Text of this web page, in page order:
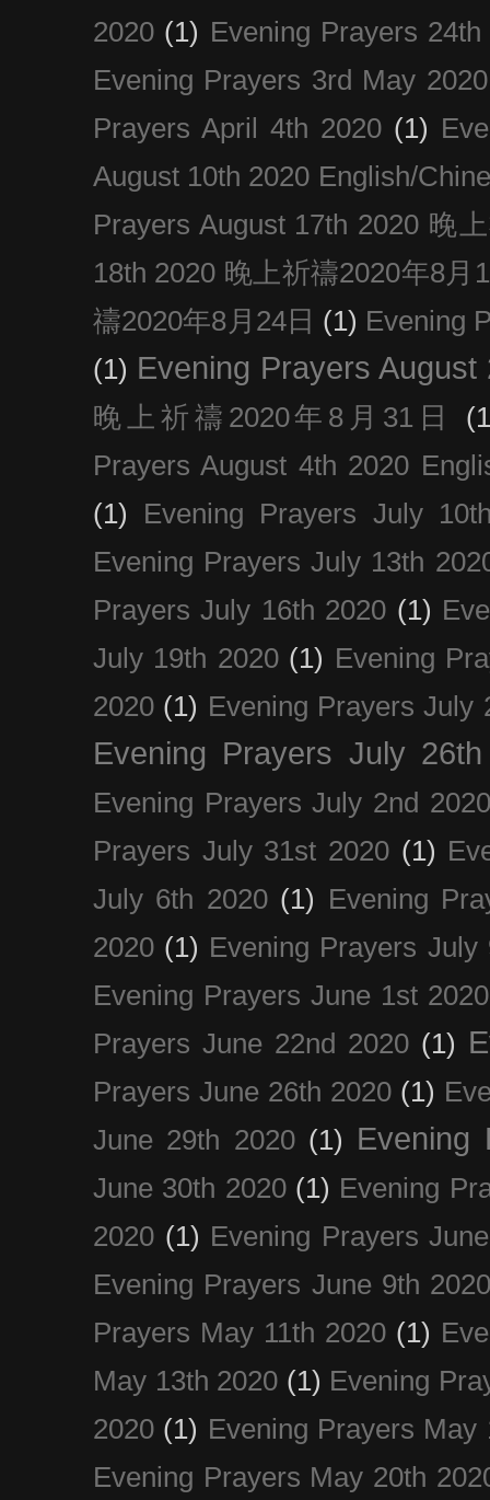
2020 (1) Evening Prayers
Evening Prayers 3rd May 2020
Prayers April 4th 2020 (1)
August 10th 2020 English/
Prayers August 17th 2020 晚
18th 2020 晚上祈禱2020年8月
禱2020年8月24日 (1) Evening
(1) Evening Prayers August
晚上祈禱2020年8月31日
Prayers August 4th 2020
(1)
Evening Prayers July
Evening Prayers July 13th
Prayers July 16th 2020 (1)
July 19th 2020 (1) Evening
2020 (1) Evening Prayers July
Evening Prayers July
Evening Prayers July 2nd 2020
Prayers July 31st 2020 (1)
July 6th 2020 (1) Evening
2020 (1) Evening Prayers July
Evening Prayers June 1st 2020
Prayers June 22nd 2020 (1)
Prayers June 26th 2020 (1)
June 29th 2020 (1) Evening
June 30th 2020 (1) Evening
2020 (1) Evening Prayers
Evening Prayers June 9th
Prayers May 11th 2020 (1)
May 13th 2020 (1) Evening
2020 (1) Evening Prayers May
Evening Prayers May 20th